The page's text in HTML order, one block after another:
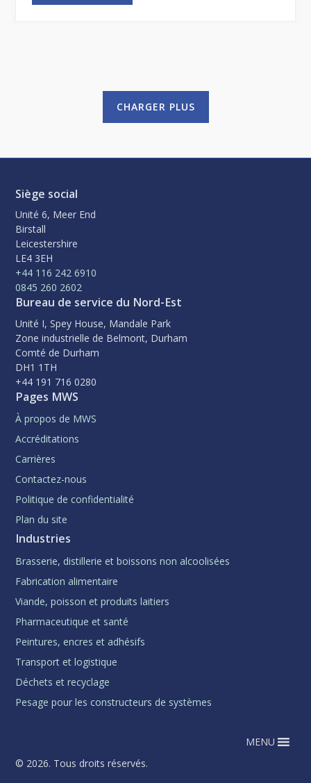
CHARGER PLUS
Siège social
Unité 6, Meer End
Birstall
Leicestershire
LE4 3EH
+44 116 242 6910
0845 260 2602
Bureau de service du Nord-Est
Unité I, Spey House, Mandale Park
Zone industrielle de Belmont, Durham
Comté de Durham
DH1 1TH
+44 191 716 0280
Pages MWS
À propos de MWS
Accréditations
Carrières
Contactez-nous
Politique de confidentialité
Plan du site
Industries
Brasserie, distillerie et boissons non alcoolisées
Fabrication alimentaire
Viande, poisson et produits laitiers
Pharmaceutique et santé
Peintures, encres et adhésifs
Transport et logistique
Déchets et recyclage
Pesage pour les constructeurs de systèmes
MENU
© 2026. Tous droits réservés.